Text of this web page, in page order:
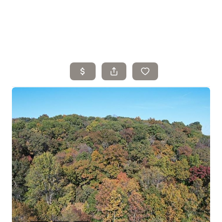
Home
Search Listings
Top Areas
Buying
Selling
Financing
Resources
Who We Are